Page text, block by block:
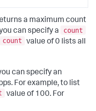
a maximum count
can specify a
count
count
value of 0 lists all
can specify an
For example, to list
value of 100. For